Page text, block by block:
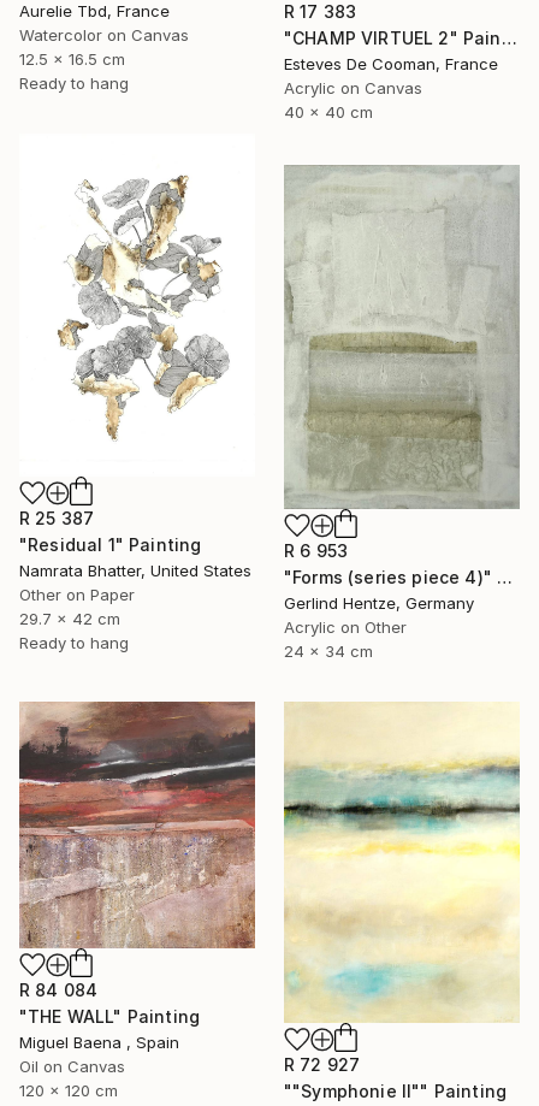
Aurelie Tbd, France
Watercolor on Canvas
12.5 x 16.5 cm
Ready to hang
R 17 383
"CHAMP VIRTUEL 2" Painting
Esteves De Cooman, France
Acrylic on Canvas
40 x 40 cm
R 25 387
"Residual 1" Painting
Namrata Bhatter, United States
Other on Paper
29.7 x 42 cm
Ready to hang
R 6 953
"Forms (series piece 4)" Painting
Gerlind Hentze, Germany
Acrylic on Other
24 x 34 cm
R 84 084
"THE WALL" Painting
Miguel Baena , Spain
Oil on Canvas
120 x 120 cm
R 72 927
""Symphonie II"" Painting